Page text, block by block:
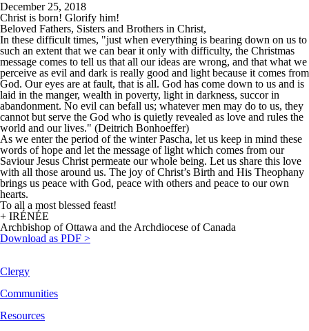
December 25, 2018
Christ is born! Glorify him!
Beloved Fathers, Sisters and Brothers in Christ,
In these difficult times, "just when everything is bearing down on us to
such an extent that we can bear it only with difficulty, the Christmas
message comes to tell us that all our ideas are wrong, and that what we
perceive as evil and dark is really good and light because it comes from
God. Our eyes are at fault, that is all. God has come down to us and is
laid in the manger, wealth in poverty, light in darkness, succor in
abandonment. No evil can befall us; whatever men may do to us, they
cannot but serve the God who is quietly revealed as love and rules the
world and our lives." (Deitrich Bonhoeffer)
As we enter the period of the winter Pascha, let us keep in mind these
words of hope and let the message of light which comes from our
Saviour Jesus Christ permeate our whole being. Let us share this love
with all those around us. The joy of Christ’s Birth and His Theophany
brings us peace with God, peace with others and peace to our own
hearts.
To all a most blessed feast!
+ IRÉNÉE
Archbishop of Ottawa and the Archdiocese of Canada
Download as PDF >
Clergy
Communities
Resources